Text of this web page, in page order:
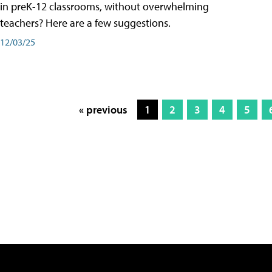
in preK-12 classrooms, without overwhelming
teachers? Here are a few suggestions.
12/03/25
« previous 1 2 3 4 5